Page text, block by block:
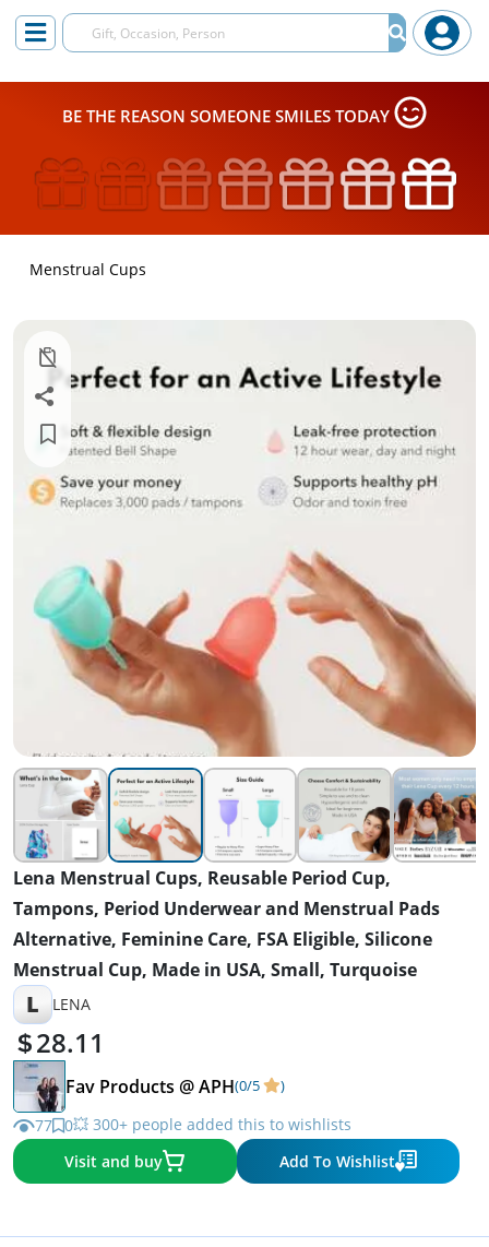
BE THE REASON SOMEONE SMILES TODAY
Menstrual Cups
Lena Menstrual Cups, Reusable Period Cup,
Tampons, Period Underwear and Menstrual Pads
Alternative, Feminine Care, FSA Eligible, Silicone
Menstrual Cup, Made in USA, Small, Turquoise
L LENA
28.11
Fav Products @ APH(0/5 )
77 0💥 300+ people added this to wishlists
Visit and buy
Add To Wishlist